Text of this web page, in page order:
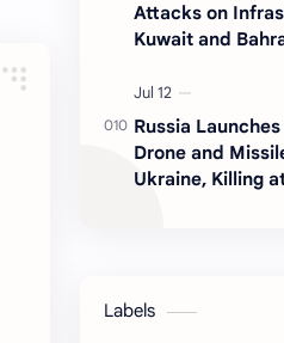
Attacks on
Kuwait and
Russia
Drone and
Ukraine, Killing
Labels